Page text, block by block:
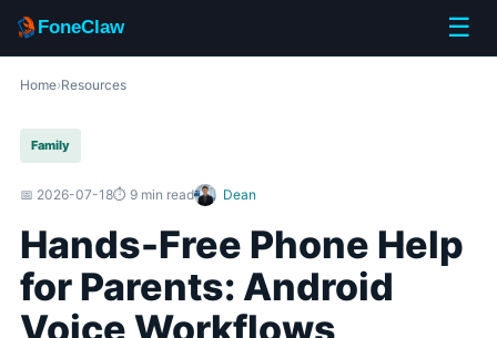
FoneClaw ☰
Home›Resources
Family
📅 2026-07-18⏱️ 9 min read Dean
Hands-Free Phone Help
for Parents: Android
Voice Workflows